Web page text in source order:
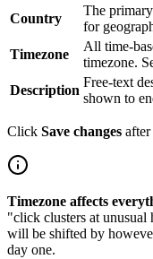
Country
The
for
Timezone
All time-
timezone.
Description
Free-text
shown to
Click Save changes
Timezone affects
"click clusters at unusual
will be shifted by
day one.